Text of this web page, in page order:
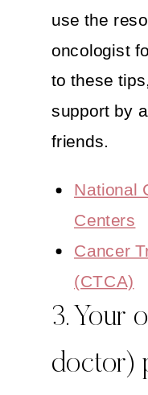
use the
oncologist
to these
support by
friends.
National
Centers
Cancer
(CTCA)
3. Your
doctor)